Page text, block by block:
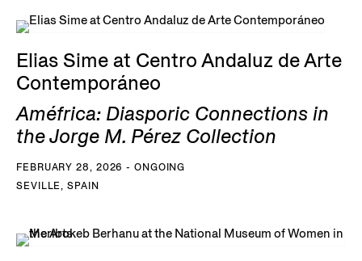
Elias Sime at Centro Andaluz de Arte
Contemporáneo
Améfrica: Diasporic Connections in
the Jorge M. Pérez Collection
FEBRUARY 28, 2026 - ONGOING
SEVILLE, SPAIN